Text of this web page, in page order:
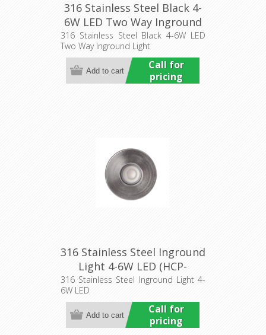
316 Stainless Steel Black 4-
6W LED Two Way Inground
Light (HCP-272912) Havit
Commercial
316 Stainless Steel Black 4-6W LED
Two Way Inground Light
Call for
pricing
316 Stainless Steel Inground
Light 4-6W LED (HCP-
271910) Havit Commercial
316 Stainless Steel Inground Light 4-
6W LED
Call for
pricing